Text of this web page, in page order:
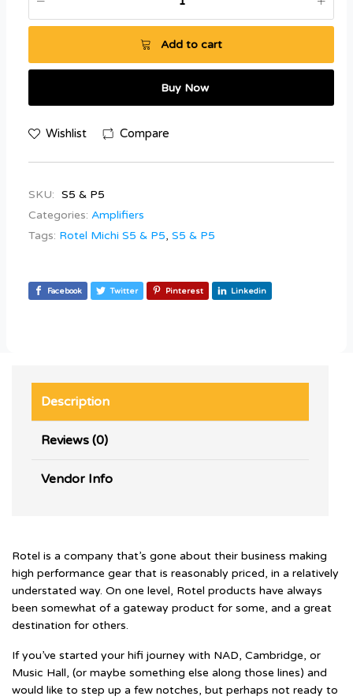
Add to cart
Buy Now
Wishlist Compare
SKU: S5 & P5
Categories: Amplifiers
Tags: Rotel Michi S5 & P5, S5 & P5
Facebook Twitter Pinterest Linkedin
Description
Reviews (0)
Vendor Info
Rotel is a company that’s gone about their business making
high performance gear that is reasonably priced, in a relatively
understated way. On one level, Rotel products have always
been somewhat of a gateway product for some, and a great
destination for others.
If you’ve started your hifi journey with NAD, Cambridge, or
Music Hall, (or maybe something else along those lines) and
would like to step up a few notches, but perhaps not ready to